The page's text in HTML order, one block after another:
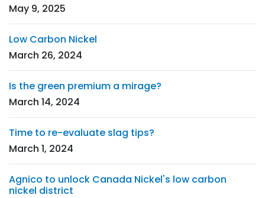
May 9, 2025
Low Carbon Nickel
March 26, 2024
Is the green premium a mirage?
March 14, 2024
Time to re-evaluate slag tips?
March 1, 2024
Agnico to unlock Canada Nickel's low carbon
nickel district